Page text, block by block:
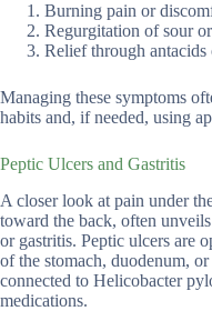
Burning pain or
Regurgitation of sour
Relief through
Managing these symptoms
habits and, if needed, using
Peptic Ulcers and Gastritis
A closer look at pain under
toward the back, often
or gastritis. Peptic ulcers are
of the stomach, duodenum,
connected to Helicobacter
medications.